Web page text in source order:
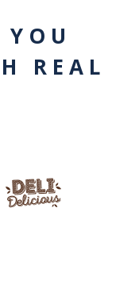
REAL